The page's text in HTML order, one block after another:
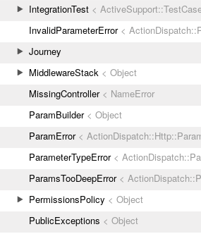
IntegrationTest <
InvalidParameterError<
Journey
MiddlewareStack < Object
MissingController< NameError
ParamBuilder< Object
ParamError<
ParameterTypeError<
ParamsTooDeepError<
PermissionsPolicy < Object
PublicExceptions < Object